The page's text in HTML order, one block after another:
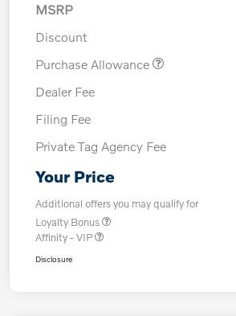
MSRP
Discount
Purchase Allowance
Dealer Fee
Filing Fee
Private Tag Agency Fee
Your Price
Additional offers you may qualify for
Loyalty Bonus
Affinity - VIP
Disclosure